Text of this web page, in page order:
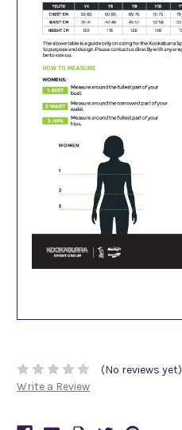
(No reviews yet)
Write a Review